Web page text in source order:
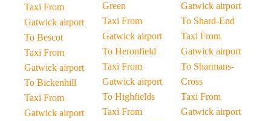
Taxi From
Gatwick airport
To Bescot
Taxi From
Gatwick airport
To Bickenhill
Taxi From
Gatwick airport
Green
Taxi From
Gatwick airport
To Heronfield
Taxi From
Gatwick airport
To Highfields
Taxi From
Gatwick airport
To Shard-End
Taxi From
Gatwick airport
To Sharmans-
Cross
Taxi From
Gatwick airport